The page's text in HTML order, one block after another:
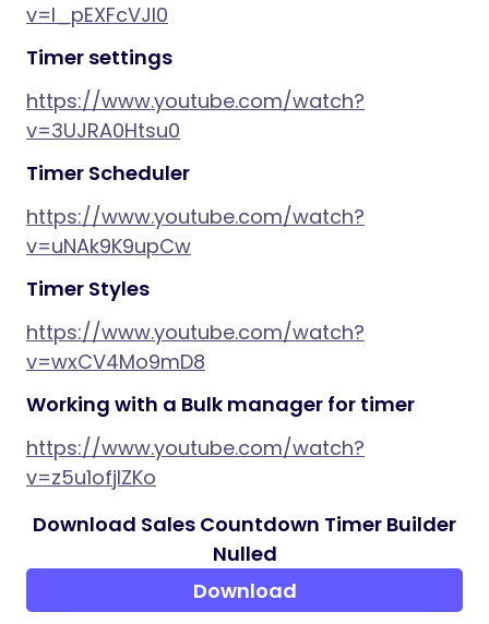
v=I_pEXFcVJl0
Timer settings
https://www.youtube.com/watch?
v=3UJRA0Htsu0
Timer Scheduler
https://www.youtube.com/watch?
v=uNAk9K9upCw
Timer Styles
https://www.youtube.com/watch?
v=wxCV4Mo9mD8
Working with a Bulk manager for timer
https://www.youtube.com/watch?
v=z5u1ofjlZKo
Download Sales Countdown Timer Builder
Nulled
Download